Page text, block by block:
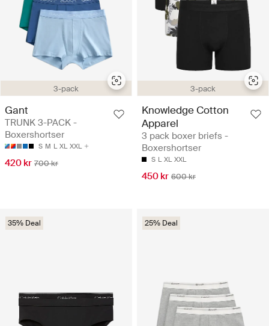
3-pack
Gant
TRUNK 3-PACK -
Boxershortser
S M L XL XXL
420 kr 700 kr
3-pack
Knowledge Cotton
Apparel
3 pack boxer briefs -
Boxershortser
S L XL XXL
450 kr 600 kr
35% Deal 25% Deal